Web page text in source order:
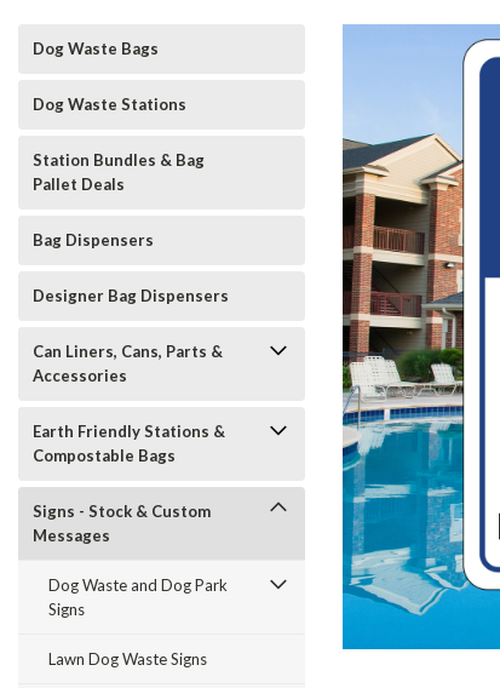
Dog Waste Bags
Dog Waste Stations
Station Bundles & Bag
Pallet Deals
Bag Dispensers
Designer Bag Dispensers
Can Liners, Cans, Parts &
Accessories
Earth Friendly Stations &
Compostable Bags
Signs - Stock & Custom
Messages
Dog Waste and Dog Park
Signs
Lawn Dog Waste Signs